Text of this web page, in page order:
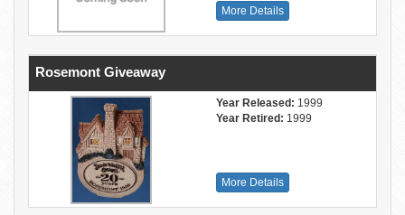
More Details
Rosemont Giveaway
Year Released: 1999
Year Retired: 1999
More Details